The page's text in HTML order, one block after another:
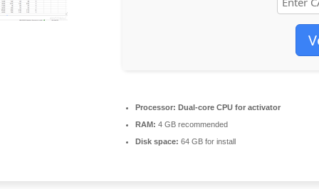
Processor: Dual-core CPU for activator
RAM: 4 GB recommended
Disk space: 64 GB for install